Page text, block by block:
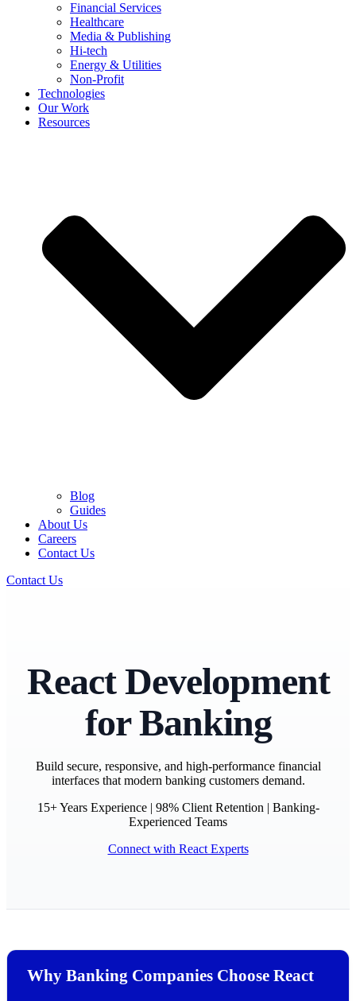
Financial Services
Healthcare
Media & Publishing
Hi-tech
Energy & Utilities
Non-Profit
Technologies
Our Work
Resources
Blog
Guides
About Us
Careers
Contact Us
Contact Us
React Development
for Banking
Build secure, responsive, and high-performance financial
interfaces that modern banking customers demand.
15+ Years Experience | 98% Client Retention | Banking-
Experienced Teams
Connect with React Experts
Why Banking Companies Choose React